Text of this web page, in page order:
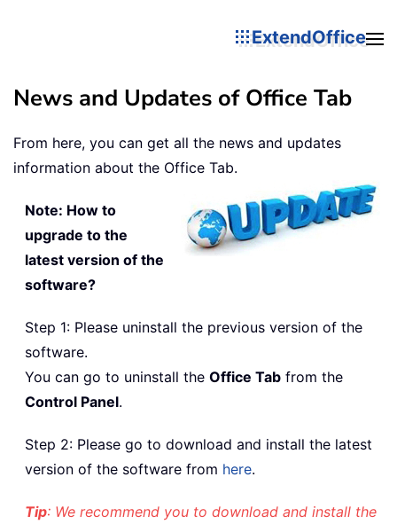
ExtendOffice
News and Updates of Office Tab
From here, you can get all the news and updates
information about the Office Tab.
Note: How to
upgrade to the
latest version of the
software?
Step 1: Please uninstall the previous version of the
software.
You can go to uninstall the Office Tab from the
Control Panel.
Step 2: Please go to download and install the latest
version of the software from here.
Tip: We recommend you to download and install the